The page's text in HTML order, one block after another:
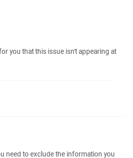
you that this issue isn't appearing at
need to exclude the information you